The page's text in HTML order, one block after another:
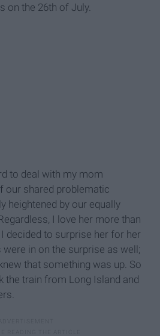
on the 26th of July.
to deal with my mom
our shared problematic
heightened by our equally
I love her more than
decided to surprise her for her
in on the surprise as well;
that something was up. So
the train from Long Island and